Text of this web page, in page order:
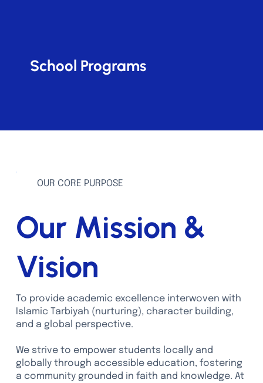
School Programs
OUR CORE PURPOSE
Our Mission &
Vision
To provide academic excellence interwoven with
Islamic Tarbiyah (nurturing), character building,
and a global perspective.
We strive to empower students locally and
globally through accessible education, fostering
a community grounded in faith and knowledge. At